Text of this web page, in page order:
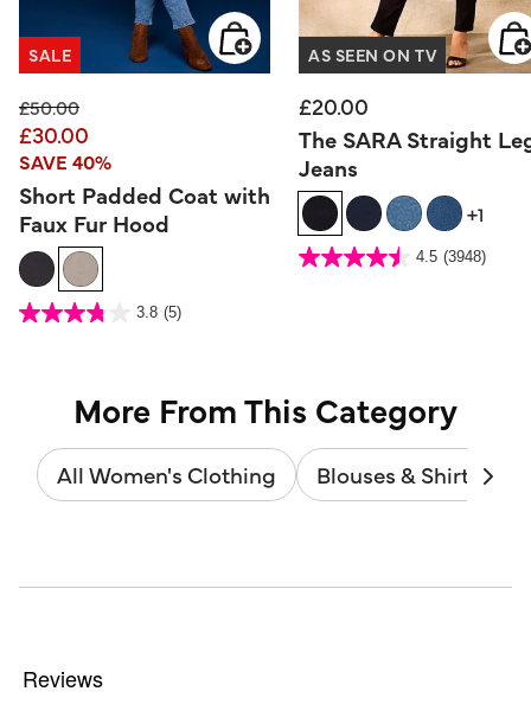
SALE
Price reduced from
£50.00to
£30.00
SAVE 40%
Short Padded Coat with
Faux Fur Hood
4.1 out of 5 Customer Rating
3.8 (5)
3.8
AS SEEN ON TV
£20.00
The SARA Straight
Jeans
+1
3.7 out of 5 Customer Rating
4.5 (3948)
4.5
More From This Category
All Women's Clothing Blouses & Shirts